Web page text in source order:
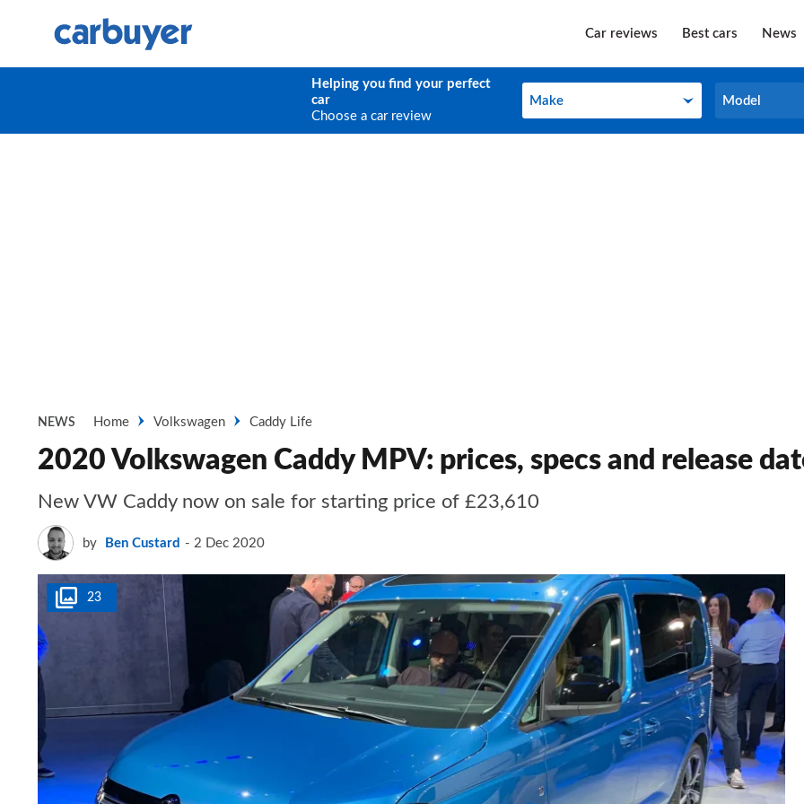
Car reviews Best cars News
Helping you find your perfect
car
Choose a car review
Make
Make Model
Model
NEWS Home Volkswagen Caddy Life
2020 Volkswagen Caddy MPV: prices, specs and release
New VW Caddy now on sale for starting price of £23,610
by Ben Custard 2 Dec 2020
23